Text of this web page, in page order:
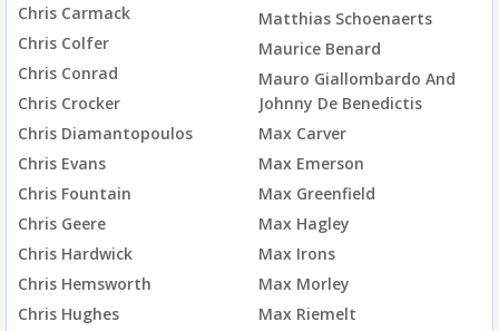
Chris Carmack
Chris Colfer
Chris Conrad
Chris Crocker
Chris Diamantopoulos
Chris Evans
Chris Fountain
Chris Geere
Chris Hardwick
Chris Hemsworth
Chris Hughes
Matthias Schoenaerts
Maurice Benard
Mauro Giallombardo And
Johnny De Benedictis
Max Carver
Max Emerson
Max Greenfield
Max Hagley
Max Irons
Max Morley
Max Riemelt